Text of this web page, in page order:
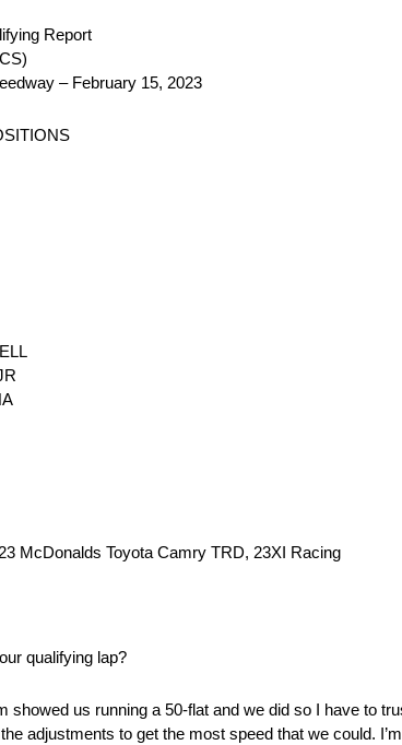
Report
– February 15, 2023
McDonalds Toyota Camry TRD, 23XI Racing
qualifying lap?
showed us running a 50-flat and we did so I have to
adjustments to get the most speed that we could.